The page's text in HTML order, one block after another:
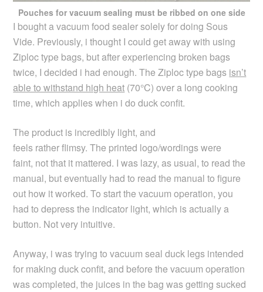
Pouches for vacuum sealing must be ribbed on one side
I bought a vacuum food sealer solely for doing Sous
Vide. Previously, i thought I could get away with using
Ziploc type bags, but after experiencing broken bags
twice, I decided i had enough. The Ziploc type bags isn’t
able to withstand high heat (70°C) over a long cooking
time, which applies when i do duck confit.
The product is incredibly light, and
feels rather flimsy. The printed logo/wordings were
faint, not that it mattered. I was lazy, as usual, to read the
manual, but eventually had to read the manual to figure
out how it worked. To start the vacuum operation, you
had to depress the indicator light, which is actually a
button. Not very intuitive.
Anyway, i was trying to vacuum seal duck legs intended
for making duck confit, and before the vacuum operation
was completed, the juices in the bag was getting sucked